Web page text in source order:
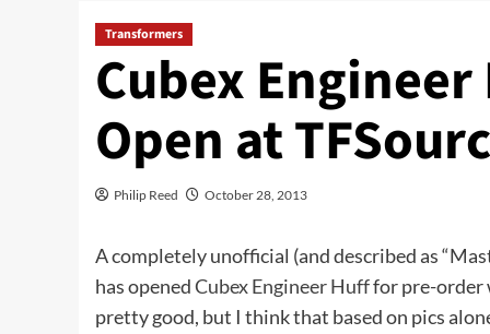
Transformers
Cubex
Open at
Philip Reed October 28, 2013
A completely unofficial (and described as
has openedCubex Engineer Hufffor pre-order
pretty good, but I think that based on pics